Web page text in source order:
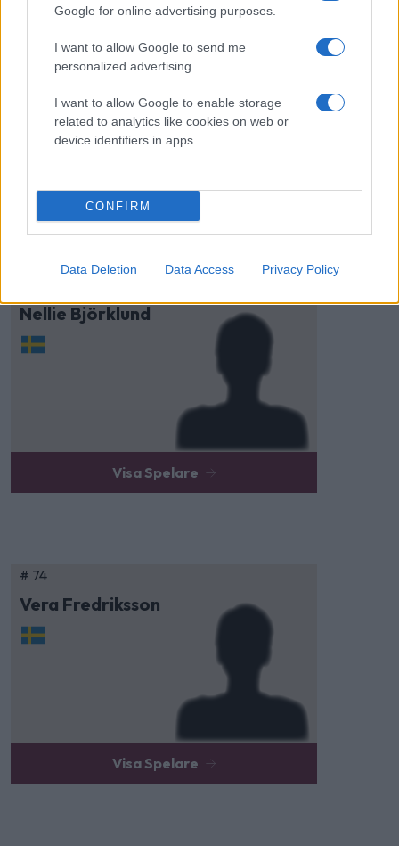
Google for online advertising purposes.
I want to allow Google to send me
personalized advertising.
I want to allow Google to enable storage
related to analytics like cookies on web or
device identifiers in apps.
CONFIRM
Data Deletion Data Access Privacy Policy
Meja Elvingsson
Nellie Björklund
Visa Spelare
# 74
Vera Fredriksson
Visa Spelare